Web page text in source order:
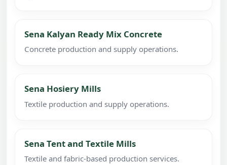
Sena Kalyan Ready Mix Concrete
Concrete production and supply operations.
Sena Hosiery Mills
Textile production and supply operations.
Sena Tent and Textile Mills
Textile and fabric-based production services.